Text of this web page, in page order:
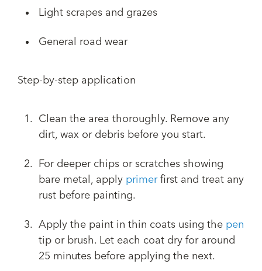
Light scrapes and grazes
General road wear
Step-by-step application
Clean the area thoroughly. Remove any
dirt, wax or debris before you start.
For deeper chips or scratches showing
bare metal, apply primerfirst and treat any
rust before painting.
Apply the paint in thin coats using the pen
tip or brush. Let each coat dry for around
25 minutes before applying the next.